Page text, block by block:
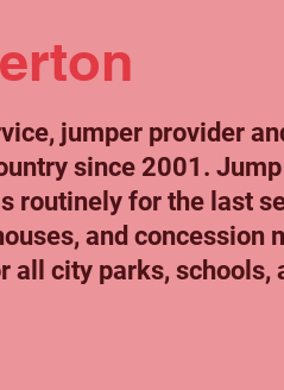
jumper provider
since 2001.
routinely for the last
and concession
city parks, schools,